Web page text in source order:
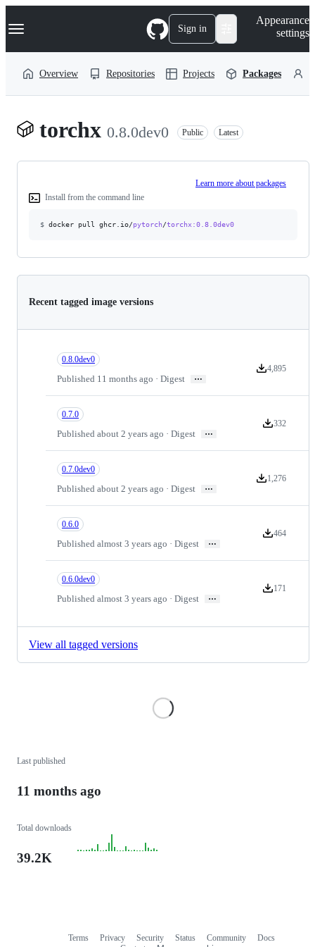
k
p
Navigation Menu Sign in
Appearance
settings
Overview Repositories Projects Packages
torchx 0.8.0dev0 Public Latest
Install from the command line
Learn more about packages
$ docker pull ghcr.io/pytorch/torchx :0.8.0dev0
Recent tagged image versions
0.8.0dev0
Published 11 months ago · Digest …
4,895
Version
0.7.0
Published about 2 years ago · Digest …
332
Version
0.7.0dev0
Published about 2 years ago · Digest …
1,276
Version
0.6.0
Published almost 3 years ago · Digest …
464
Version
0.6.0dev0
Published almost 3 years ago · Digest …
171
Version
View all tagged versions
Last published
11 months ago
Total downloads
39.2K
Terms Privacy Security Status Community
Docs